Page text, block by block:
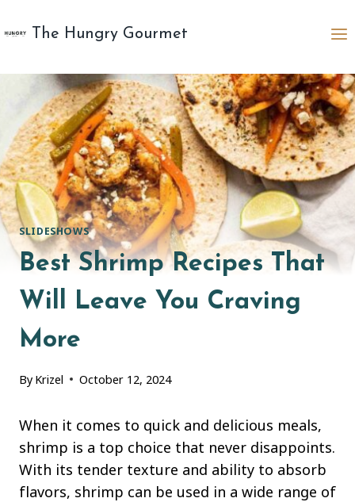
to
The Hungry Gourmet
SLIDESHOWS
Best Shrimp Recipes That
Will Leave You Craving
More
By Krizel October 12, 2024
When it comes to quick and delicious meals,
shrimp is a top choice that never disappoints.
With its tender texture and ability to absorb
flavors, shrimp can be used in a wide range of